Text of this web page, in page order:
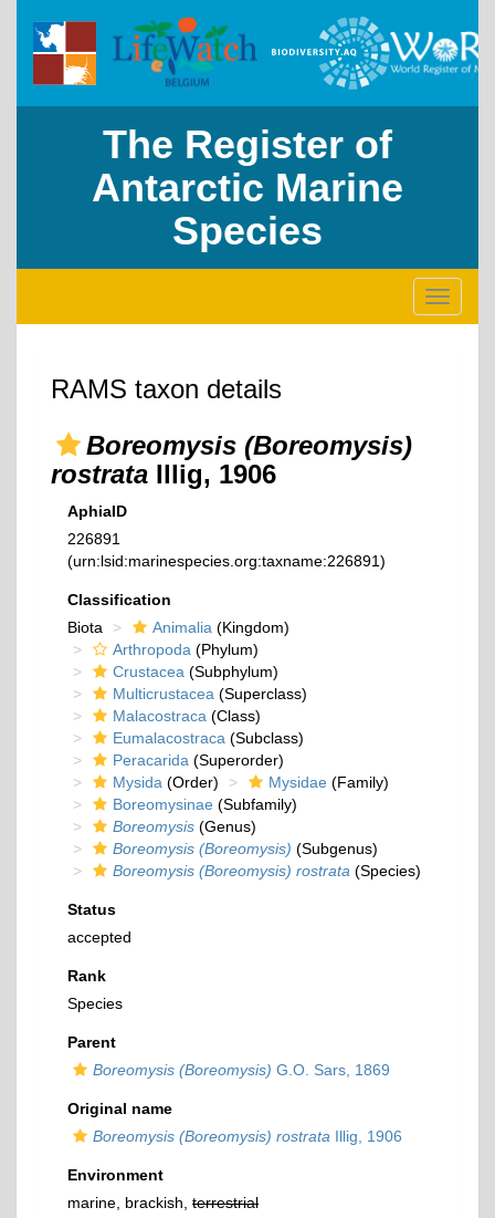
The Register of
Antarctic Marine
Species
Toggle
RAMS taxon details
Boreomysis (Boreomysis)
rostrata Illig, 1906
AphiaID
226891
(urn:lsid:marinespecies.org:taxname:226891)
Classification
Biota
Animalia (Kingdom)
Arthropoda (Phylum)
Crustacea (Subphylum)
Multicrustacea (Superclass)
Malacostraca (Class)
Eumalacostraca (Subclass)
Peracarida (Superorder)
Mysida (Order) Mysidae (Family)
Boreomysinae (Subfamily)
Boreomysis (Genus)
Boreomysis (Boreomysis) (Subgenus)
Boreomysis (Boreomysis) rostrata (Species)
Status
accepted
Rank
Species
Parent
Boreomysis (Boreomysis) G.O. Sars, 1869
Original name
Boreomysis (Boreomysis) rostrata Illig, 1906
Environment
marine, brackish, terrestrial